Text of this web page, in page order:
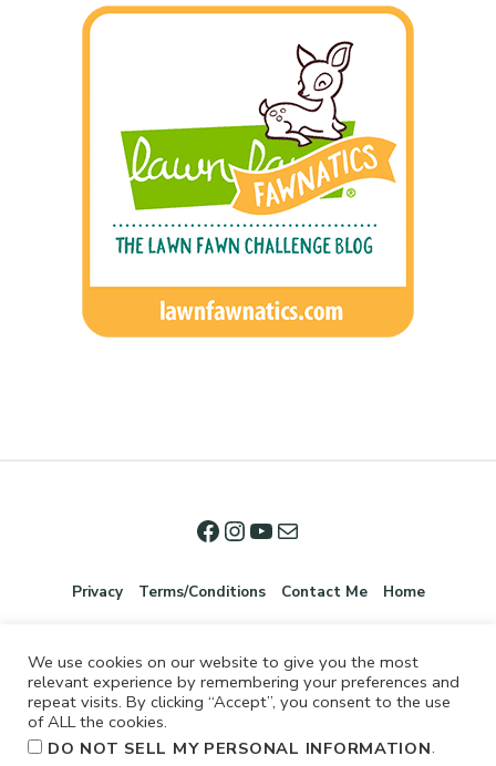
Privacy Terms/Conditions Contact Me Home
We use cookies on our website to give you the most
relevant experience by remembering your preferences and
repeat visits. By clicking “Accept”, you consent to the use
of ALL the cookies.
DO NOT SELL MY PERSONAL INFORMATION.